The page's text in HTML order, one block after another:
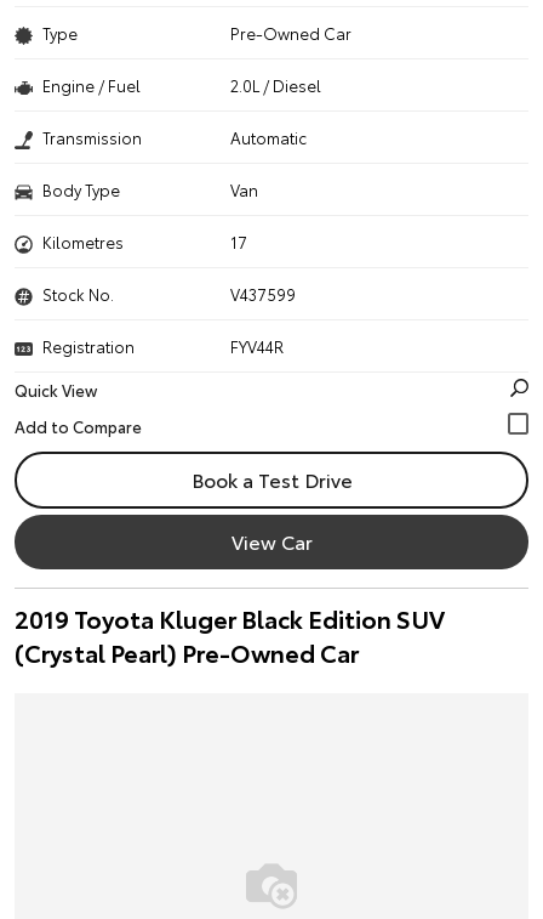
Type Pre-Owned Car
Engine / Fuel 2.0L / Diesel
Transmission Automatic
Body Type Van
Kilometres 17
Stock No. V437599
Registration
FYV44R
Quick View
Book a Test Drive
View Car
2019 Toyota Kluger Black Edition SUV
(Crystal Pearl) Pre-Owned Car